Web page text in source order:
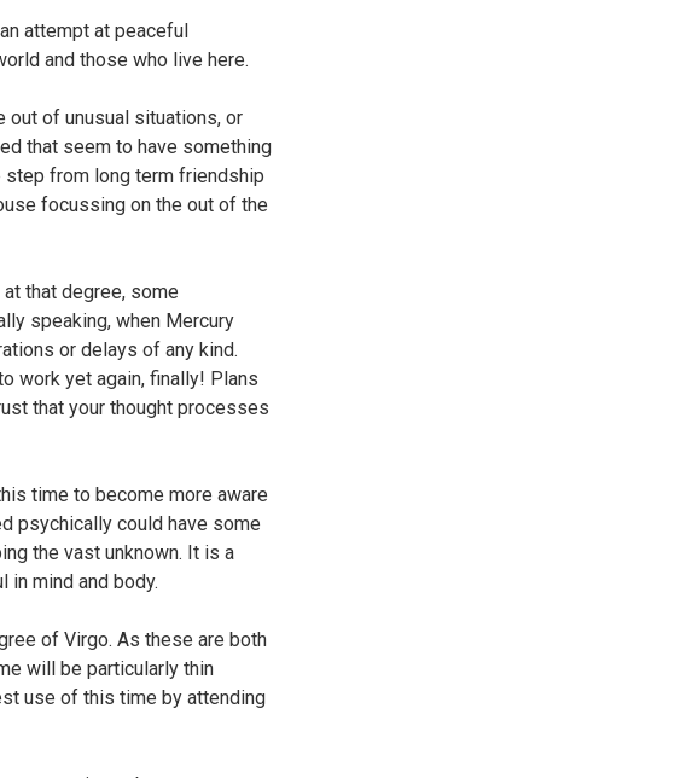
attempt at peaceful
and those who live here.
out of unusual situations, or
that seem to have something
step from long term friendship
focussing on the out of the
that degree, some
speaking, when Mercury
or delays of any kind.
work yet again, finally! Plans
that your thought processes
time to become more aware
psychically could have some
the vast unknown. It is a
mind and body.
of Virgo. As these are both
will be particularly thin
use of this time by attending